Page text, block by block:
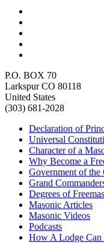
P.O. BOX 70
Larkspur CO 80118
United States
(303) 681-2028
Declaration of
Universal
Character of a
Why Become a
Government of the
Grand
Degrees of
Masonic Articles
Masonic Videos
Podcasts
How A Lodge Can